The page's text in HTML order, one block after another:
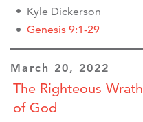
Kyle Dickerson
Genesis 9:1-29
March 20, 2022
The Righteous Wrath
of God